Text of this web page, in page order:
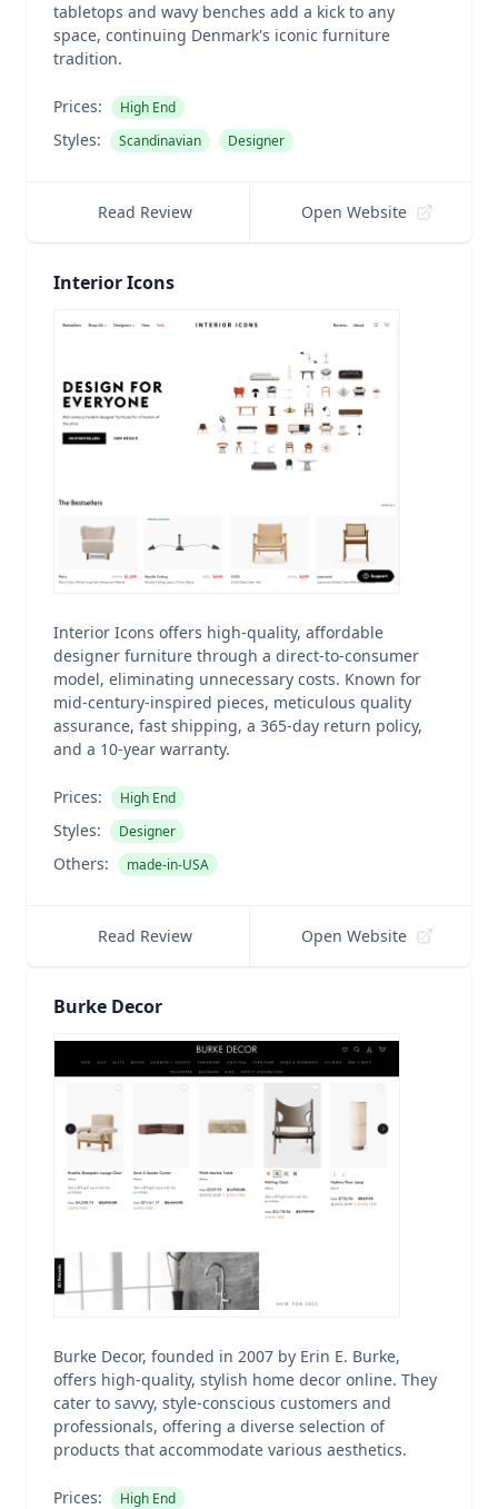
tabletops and wavy benches add a kick to any
space, continuing Denmark's iconic furniture
tradition.
Prices: High End
Styles: Scandinavian Designer
Read Review Open Website
Interior Icons
Interior Icons offers high-quality, affordable
designer furniture through a direct-to-consumer
model, eliminating unnecessary costs. Known for
mid-century-inspired pieces, meticulous quality
assurance, fast shipping, a 365-day return policy,
and a 10-year warranty.
Prices: High End
Styles: Designer
Others: made-in-USA
Read Review Open Website
Burke Decor
Burke Decor, founded in 2007 by Erin E. Burke,
offers high-quality, stylish home decor online. They
cater to savvy, style-conscious customers and
professionals, offering a diverse selection of
products that accommodate various aesthetics.
Prices: High End